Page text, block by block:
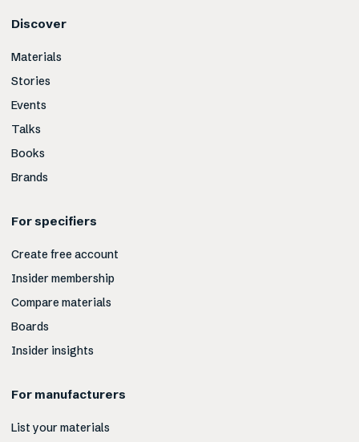
Discover
Materials
Stories
Events
Talks
Books
Brands
For specifiers
Create free account
Insider membership
Compare materials
Boards
Insider insights
For manufacturers
List your materials